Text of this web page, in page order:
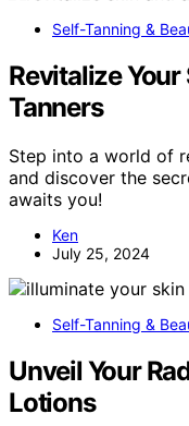
Self-Tanning &
Revitalize
Tanners
Step into a world of
and discover the
awaits you!
Ken
July 25, 2024
Self-Tanning &
Unveil Your
Lotions